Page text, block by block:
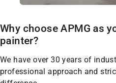
Why choose APMG as
painter?
We have over 30 years of
professional approach and